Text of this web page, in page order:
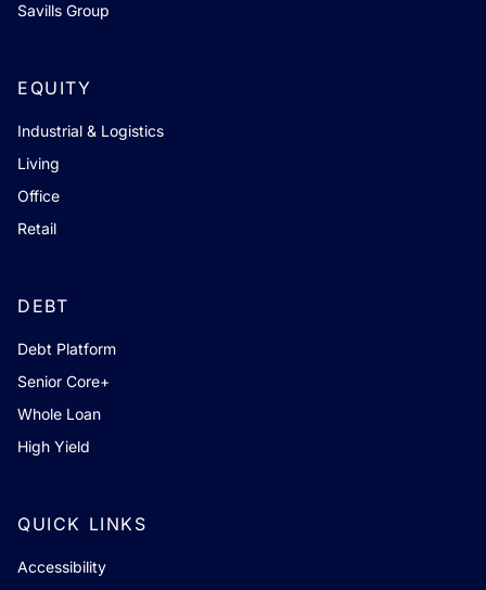
Savills Group
EQUITY
Industrial & Logistics
Living
Office
Retail
DEBT
Debt Platform
Senior Core+
Whole Loan
High Yield
QUICK LINKS
Accessibility